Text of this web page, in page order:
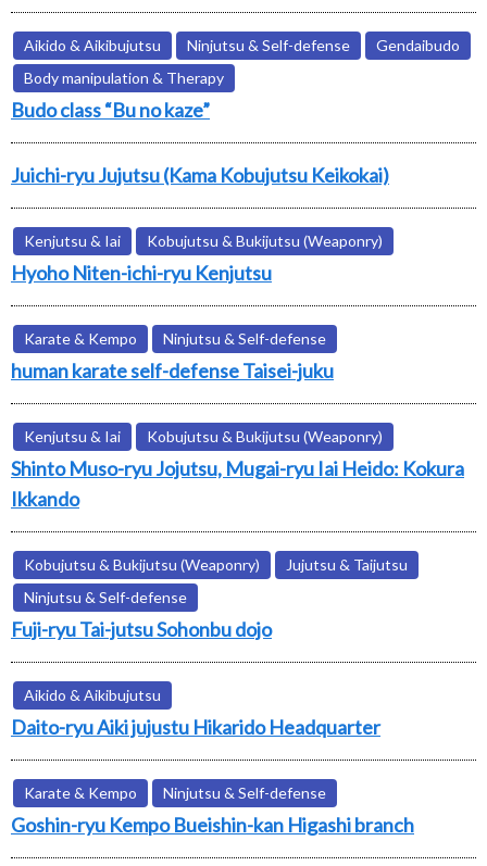
Aikido & Aikibujutsu Ninjutsu & Self-defense
Gendaibudo
Body manipulation & Therapy
Budo class “Bu no kaze”
Juichi-ryu Jujutsu (Kama Kobujutsu Keikokai)
Kenjutsu & Iai Kobujutsu & Bukijutsu (Weaponry)
Hyoho Niten-ichi-ryu Kenjutsu
Karate & Kempo Ninjutsu & Self-defense
human karate self-defense Taisei-juku
Kenjutsu & Iai Kobujutsu & Bukijutsu (Weaponry)
Shinto Muso-ryu Jojutsu, Mugai-ryu Iai Heido: Kokura
Ikkando
Kobujutsu & Bukijutsu (Weaponry)
Jujutsu & Taijutsu
Ninjutsu & Self-defense
Fuji-ryu Tai-jutsu Sohonbu dojo
Aikido & Aikibujutsu
Daito-ryu Aiki jujustu Hikarido Headquarter
Karate & Kempo Ninjutsu & Self-defense
Goshin-ryu Kempo Bueishin-kan Higashi branch